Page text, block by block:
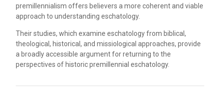
premillennialism offers believers a more coherent and viable
approach to understanding eschatology.
Their studies, which examine eschatology from biblical,
theological, historical, and missiological approaches, provide
a broadly accessible argument for returning to the
perspectives of historic premillennial eschatology.